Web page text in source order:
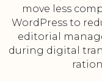
move less
WordPress to
editorial
during digital